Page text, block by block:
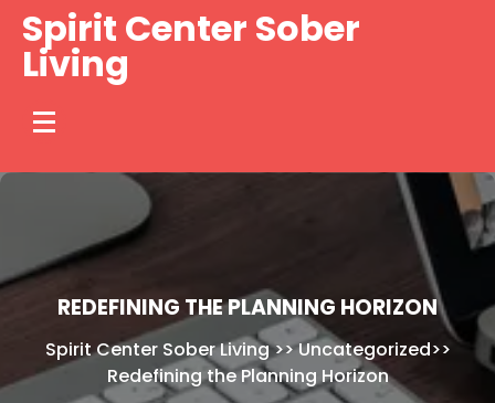
Skip
content
Spirit Center Sober
Living
REDEFINING THE PLANNING HORIZON
Spirit Center Sober Living>>Uncategorized>>
Redefining the Planning Horizon